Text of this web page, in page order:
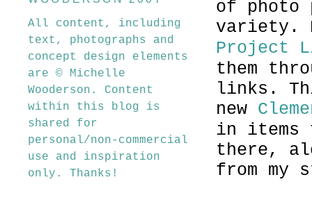
of photo
variety.
Project
them
links.
new
in items
there,
from my
All content, including
text, photographs and
concept design elements
are © Michelle
Wooderson. Content
within this blog is
shared for
personal/non-commercial
use and inspiration
only. Thanks!